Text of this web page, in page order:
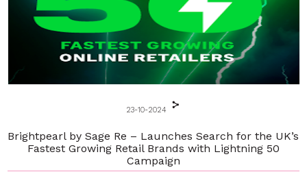
23-10-2024
Brightpearl by Sage Re – Launches Search for the UK’s
Fastest Growing Retail Brands with Lightning 50
Campaign